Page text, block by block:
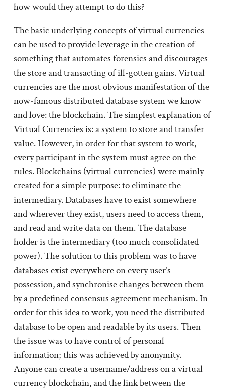
how would they attempt to do this?
The basic underlying concepts of virtual currencies
can be used to provide leverage in the creation of
something that automates forensics and discourages
the store and transacting of ill-gotten gains. Virtual
currencies are the most obvious manifestation of the
now-famous distributed database system we know
and love: the blockchain. The simplest explanation of
Virtual Currencies is: a system to store and transfer
value. However, in order for that system to work,
every participant in the system must agree on the
rules. Blockchains (virtual currencies) were mainly
created for a simple purpose: to eliminate the
intermediary. Databases have to exist somewhere
and wherever they exist, users need to access them,
and read and write data on them. The database
holder is the intermediary (too much consolidated
power). The solution to this problem was to have
databases exist everywhere on every user’s
possession, and synchronise changes between them
by a predefined consensus agreement mechanism. In
order for this idea to work, you need the distributed
database to be open and readable by its users. Then
the issue was to have control of personal
information; this was achieved by anonymity.
Anyone can create a username/address on a virtual
currency blockchain, and the link between the